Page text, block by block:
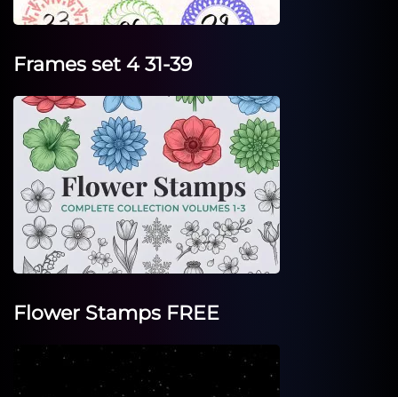
Frames set 4 31-39
Flower Stamps FREE